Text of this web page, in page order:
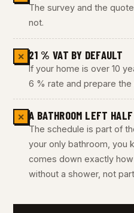
The survey and the
not.
✕ 21 % VAT BY DEFAULT
If your home is over 10
6 % rate and prepare
✕ A BATHROOM LEFT
The schedule is part of
your only bathroom, you
comes down exactly
without a shower, not